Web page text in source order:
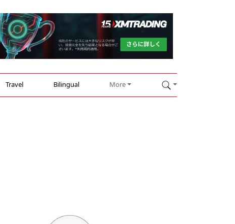
Travel Bilingual More